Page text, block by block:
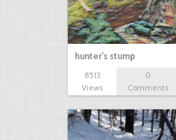
hunter's stump
8513
Views
0
Comments